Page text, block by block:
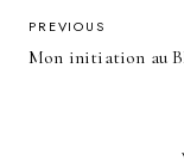
POST
PREVIOUS
Mon initiation au